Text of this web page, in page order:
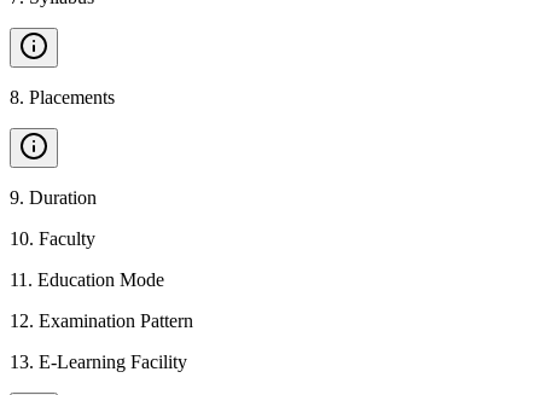
8. Placements
9. Duration
10. Faculty
11 . Education Mode
12. Examination Pattern
13. E-Learning Facility